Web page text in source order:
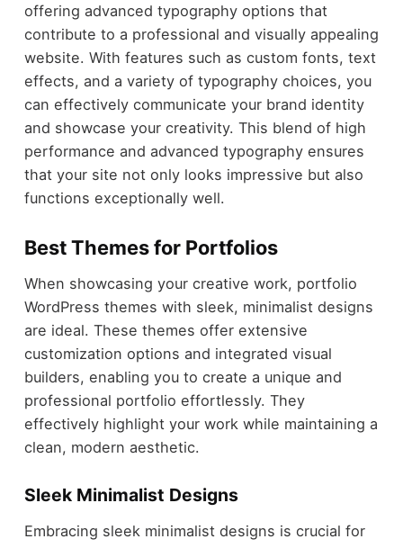
offering advanced typography options that
contribute to a professional and visually appealing
website. With features such as custom fonts, text
effects, and a variety of typography choices, you
can effectively communicate your brand identity
and showcase your creativity. This blend of high
performance and advanced typography ensures
that your site not only looks impressive but also
functions exceptionally well.
Best Themes for Portfolios
When showcasing your creative work, portfolio
WordPress themes with sleek, minimalist designs
are ideal. These themes offer extensive
customization options and integrated visual
builders, enabling you to create a unique and
professional portfolio effortlessly. They
effectively highlight your work while maintaining a
clean, modern aesthetic.
Sleek Minimalist Designs
Embracing sleek minimalist designs is crucial for